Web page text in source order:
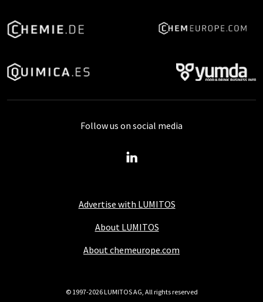
Advertise with LUMITOS
About LUMITOS
About chemeurope.com
Follow us on social media
© 1997-2026 LUMITOS AG, All rights reserved